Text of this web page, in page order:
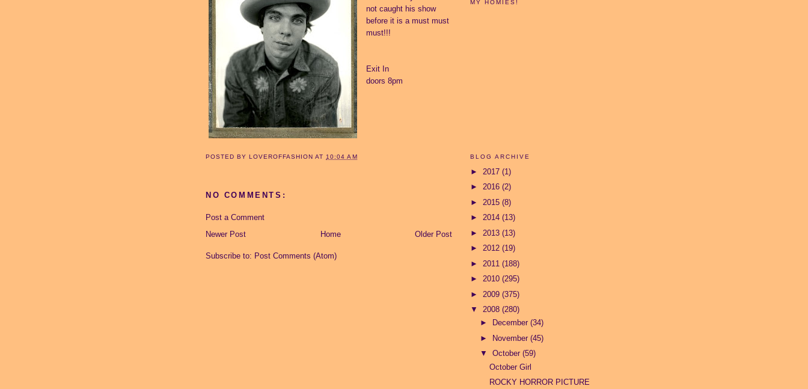
not caught his show
before it is a must must
must!!!
Exit In
doors 8pm
POSTED BY LOVEROFFASHION AT10:04 AM
NO COMMENTS:
Post a Comment
Newer Post
Older Post
Home
Subscribe to: Post Comments (Atom)
MY HOMIES!
BLOG ARCHIVE
► 2017 (1)
► 2016 (2)
► 2015 (8)
► 2014 (13)
► 2013 (13)
► 2012 (19)
► 2011 (188)
► 2010 (295)
► 2009 (375)
▼ 2008 (280)
►
December (34)
►
November (45)
▼ October (59)
October Girl
ROCKY HORROR PICTURE